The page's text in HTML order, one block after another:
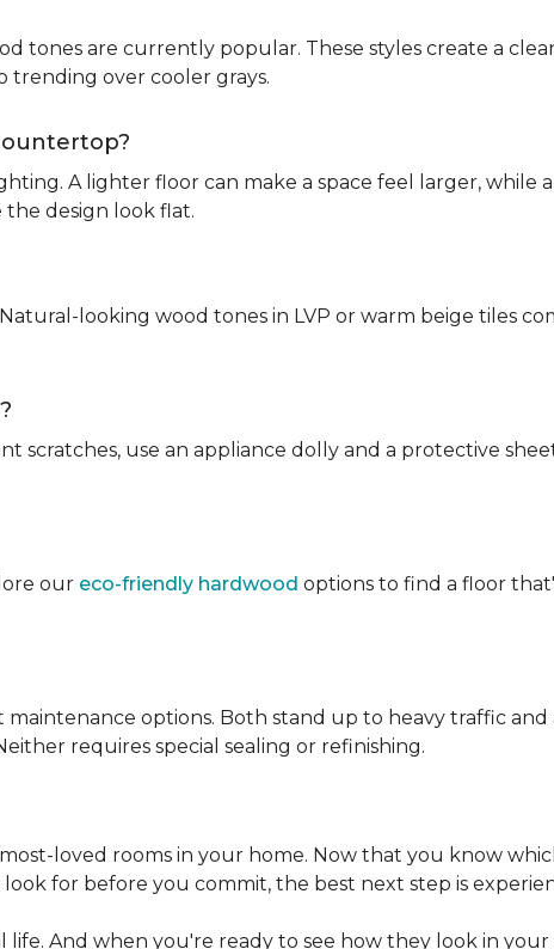
tones are currently popular. These styles create a
trending over cooler grays.
A lighter floor can make a space feel larger, while
the design look flat.
looking wood tones in LVP or warm beige tiles
scratches, use an appliance dolly and a protective
our eco-friendly hardwood options to find a floor
options. Both stand up to heavy traffic and
requires special sealing or refinishing.
loved rooms in your home. Now that you know
for before you commit, the best next step is
life. And when you're ready to see how they look in